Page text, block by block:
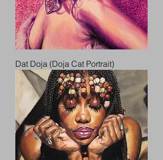
Dat Doja (Doja Cat Portrait)